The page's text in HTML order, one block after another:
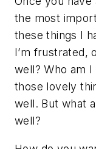
the most
these things I
I’m frustrated,
well? Who am I
those lovely
well. But what
well?